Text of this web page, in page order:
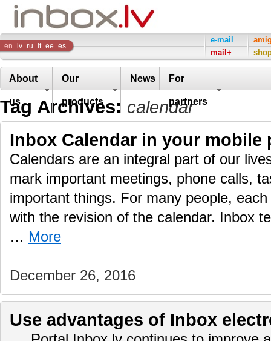
Inbox
Company
en lv ru lt ee es
e-mail
mail+
About
us
Our
products
News For
partners
Tag Archives: calendar
Inbox Calendar in your mobile
Calendars are an integral part of our
mark important meetings, phone calls,
important things. For many people,
with the revision of the calendar. Inbox
… More
December 26, 2016
Use advantages of Inbox